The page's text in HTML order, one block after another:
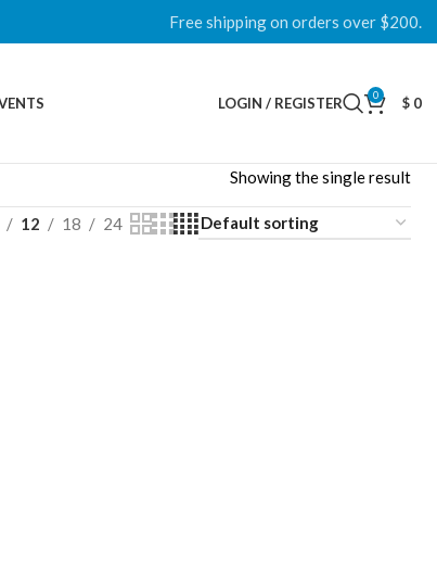
Free shipping on orders over $200.
LOGIN / REGISTER 0 $ 0
Showing the single result
12 18 24